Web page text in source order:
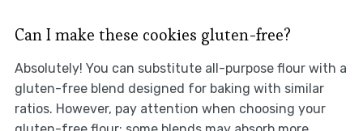
Can I make these cookies gluten-free?
Absolutely! You can substitute all-purpose flour with a
gluten-free blend designed for baking with similar
ratios. However, pay attention when choosing your